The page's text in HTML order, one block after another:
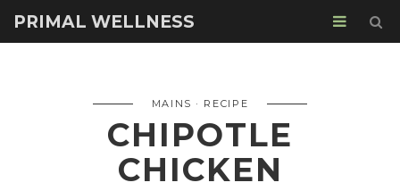
PRIMAL WELLNESS
MAINS RECIPE
CHIPOTLE
CHICKEN